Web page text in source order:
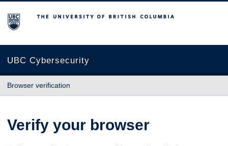
The University of British Columbia
UBC Cybersecurity
Browser verification
Verify your browser